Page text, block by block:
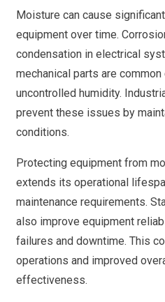
Moisture can cause
equipment over time.
condensation in electrical
mechanical parts are
uncontrolled humidity.
prevent these issues by
conditions.
Protecting equipment from
extends its operational
maintenance requirements.
also improve equipment
failures and downtime. This
operations and improved
effectiveness.